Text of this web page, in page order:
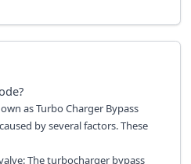
as Turbo Charger Bypass
by several factors. These
The turbocharger bypass